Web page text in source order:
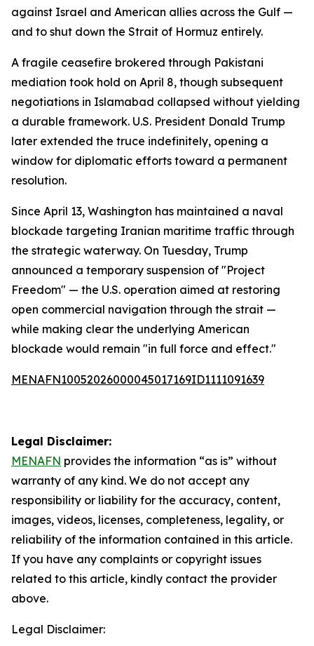
against Israel and American allies across the Gulf —
and to shut down the Strait of Hormuz entirely.
A fragile ceasefire brokered through Pakistani
mediation took hold on April 8, though subsequent
negotiations in Islamabad collapsed without yielding
a durable framework. U.S. President Donald Trump
later extended the truce indefinitely, opening a
window for diplomatic efforts toward a permanent
resolution.
Since April 13, Washington has maintained a naval
blockade targeting Iranian maritime traffic through
the strategic waterway. On Tuesday, Trump
announced a temporary suspension of "Project
Freedom" — the U.S. operation aimed at restoring
open commercial navigation through the strait —
while making clear the underlying American
blockade would remain "in full force and effect."
MENAFN10052026000045017169ID1111091639
Legal Disclaimer:
MENAFN provides the information “as is” without
warranty of any kind. We do not accept any
responsibility or liability for the accuracy, content,
images, videos, licenses, completeness, legality, or
reliability of the information contained in this article.
If you have any complaints or copyright issues
related to this article, kindly contact the provider
above.
Legal Disclaimer: